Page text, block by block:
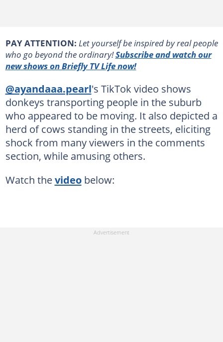
PAY ATTENTION: Let yourself be inspired by real people
who go beyond the ordinary!Subscribe and watch our
new shows on Briefly TV Life now!
@ayandaaa.pearl's TikTok video shows
donkeys transporting people in the suburb
who appeared to be moving. It also depicted a
herd of cows standing in the streets, eliciting
shock from many viewers in the comments
section, while amusing others.
Watch thevideobelow: